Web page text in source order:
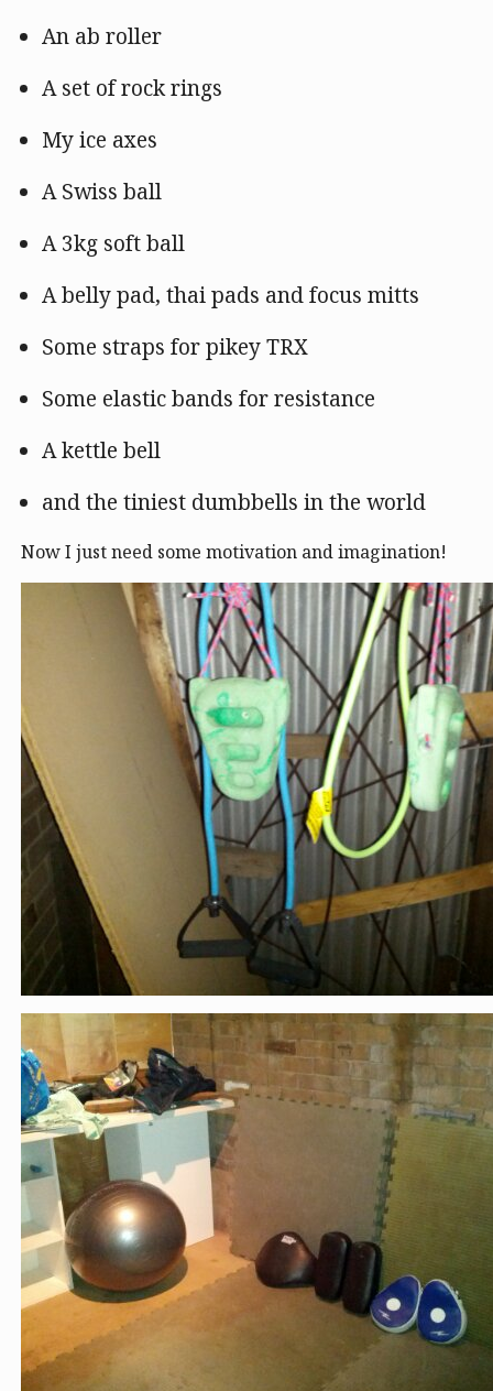
An ab roller
A set of rock rings
My ice axes
A Swiss ball
A 3kg soft ball
A belly pad, thai pads and focus mitts
Some straps for pikey TRX
Some elastic bands for resistance
A kettle bell
and the tiniest dumbbells in the world
Now I just need some motivation and imagination!